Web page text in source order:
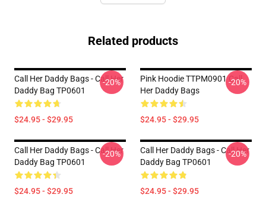
Related products
Call Her Daddy Bags - Call Her
Daddy Bag TP0601
$24.95 - $29.95
-20%
Pink Hoodie TTPM0901 Call
Her Daddy Bags
$24.95 - $29.95
-20%
Call Her Daddy Bags - Call Her
Daddy Bag TP0601
$24.95 - $29.95
-20%
Call Her Daddy Bags - Call Her
Daddy Bag TP0601
$24.95 - $29.95
-20%